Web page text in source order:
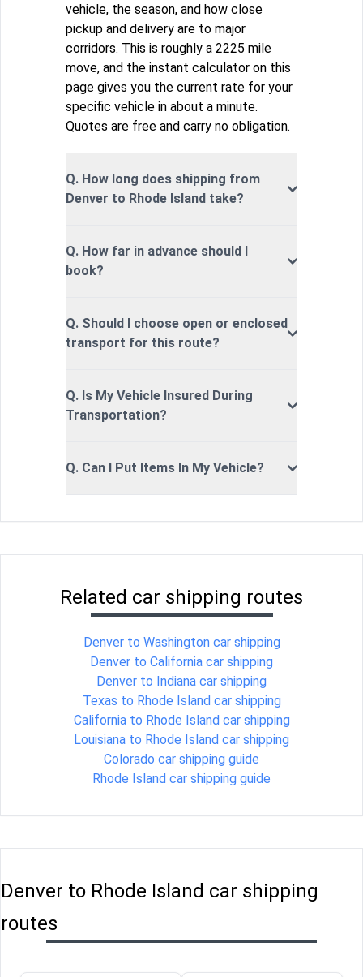
vehicle, the season, and how close
pickup and delivery are to major
corridors. This is roughly a 2225 mile
move, and the instant calculator on this
page gives you the current rate for your
specific vehicle in about a minute.
Quotes are free and carry no obligation.
Q. How long does shipping from
Denver to Rhode Island take?
Q. How far in advance should I
book?
Q. Should I choose open or enclosed
transport for this route?
Q. Is My Vehicle Insured During
Transportation?
Q. Can I Put Items In My Vehicle?
Related car shipping routes
Denver to Washington car shipping
Denver to California car shipping
Denver to Indiana car shipping
Texas to Rhode Island car shipping
California to Rhode Island car shipping
Louisiana to Rhode Island car shipping
Colorado car shipping guide
Rhode Island car shipping guide
Denver to Rhode Island car shipping
routes